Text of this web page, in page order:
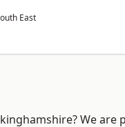
East
We are